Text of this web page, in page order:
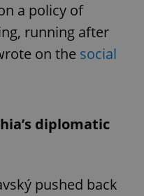
a policy of
running after
on the social
diplomatic
pushed back